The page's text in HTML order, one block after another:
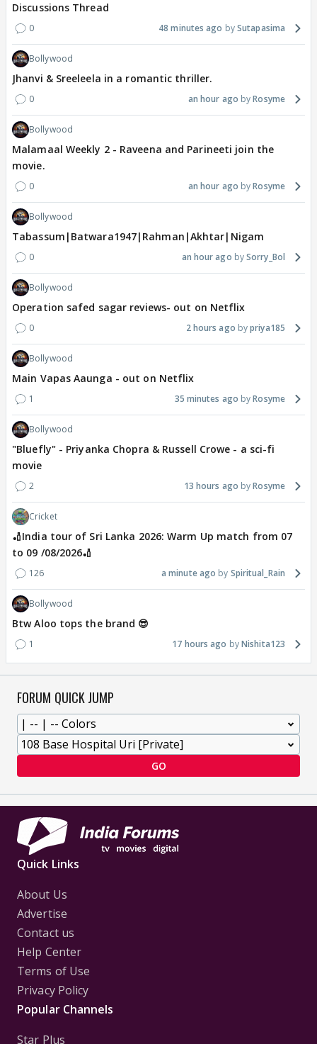
Discussions Thread
0 48 minutes ago Sutapasima
Bollywood
Jhanvi & Sreeleela in a romantic thriller.
0 an hour ago Rosyme
Bollywood
Malamaal Weekly 2 - Raveena and Parineeti join the
movie.
0 an hour ago Rosyme
Bollywood
Tabassum|Batwara1947|Rahman|Akhtar|Nigam
0 an hour ago Sorry_Bol
Bollywood
Operation safed sagar reviews- out on Netflix
0 2 hours ago priya185
Bollywood
Main Vapas Aaunga - out on Netflix
1 35 minutes ago Rosyme
Bollywood
"Bluefly" - Priyanka Chopra & Russell Crowe - a sci-fi
movie
2 13 hours ago Rosyme
Cricket
🏏India tour of Sri Lanka 2026: Warm Up match from 07
to 09 /08/2026🏏
126 a minute ago Spiritual_Rain
Bollywood
Btw Aloo tops the brand 😎
1 17 hours ago Nishita123
FORUM QUICK JUMP
GO
Quick Links
About Us
Advertise
Contact us
Help Center
Terms of Use
Privacy Policy
Popular Channels
Star Plus